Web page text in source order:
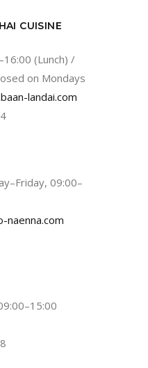
CUISINE
(Lunch) /
on Mondays
landai.com
09:00–